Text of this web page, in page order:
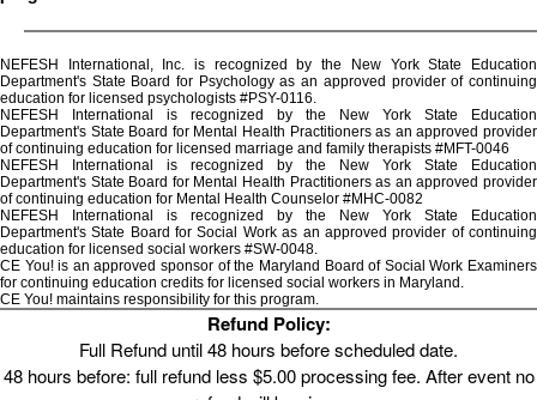
NEFESH International, Inc. is recognized by the New York State Education
Department's State Board for Psychology as an approved provider of continuing
education for licensed psychologists #PSY-0116.
NEFESH International is recognized by the New York State Education
Department's State Board for Mental Health Practitioners as an approved provider
of continuing education for licensed marriage and family therapists #MFT-0046
NEFESH International is recognized by the New York State Education
Department's State Board for Mental Health Practitioners as an approved provider
of continuing education for Mental Health Counselor #MHC-0082
NEFESH International is recognized by the New York State Education
Department's State Board for Social Work as an approved provider of continuing
education for licensed social workers #SW-0048.
CE You! is an approved sponsor of the Maryland Board of Social Work Examiners
for continuing education credits for licensed social workers in Maryland.
CE You! maintains responsibility for this program.
Refund Policy:
Full Refund until 48 hours before scheduled date.
48 hours before: full refund less $5.00 processing fee. After event no